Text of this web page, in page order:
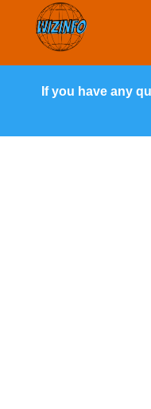
If you have any